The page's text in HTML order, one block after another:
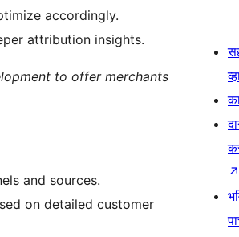
accordingly.
attribution insights.
to offer merchants
and sources.
on detailed customer
↗